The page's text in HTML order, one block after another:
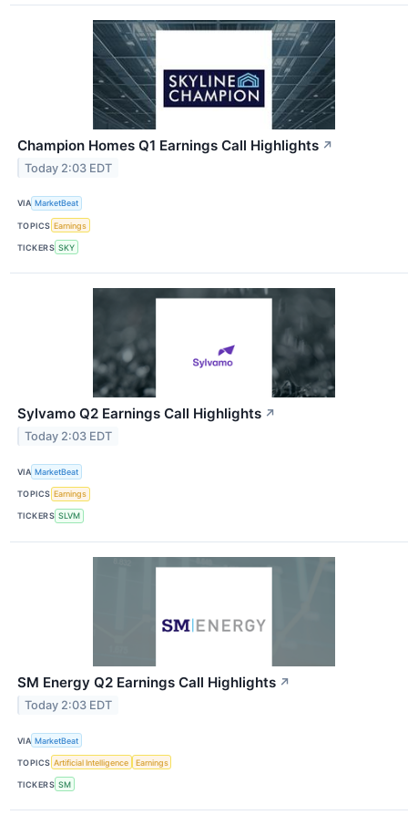
Champion Homes Q1 Earnings Call Highlights ↗
Today 2:03 EDT
VIA MarketBeat
TOPICS Earnings
TICKERS SKY
Sylvamo Q2 Earnings Call Highlights ↗
Today 2:03 EDT
VIA MarketBeat
TOPICS Earnings
TICKERS SLVM
SM Energy Q2 Earnings Call Highlights ↗
Today 2:03 EDT
VIA MarketBeat
TOPICS Artificial Intelligence Earnings
TICKERS SM